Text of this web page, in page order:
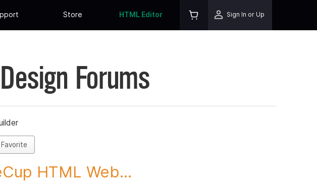
Store HTML Editor Sign In or Up
Forums
HTML Web...